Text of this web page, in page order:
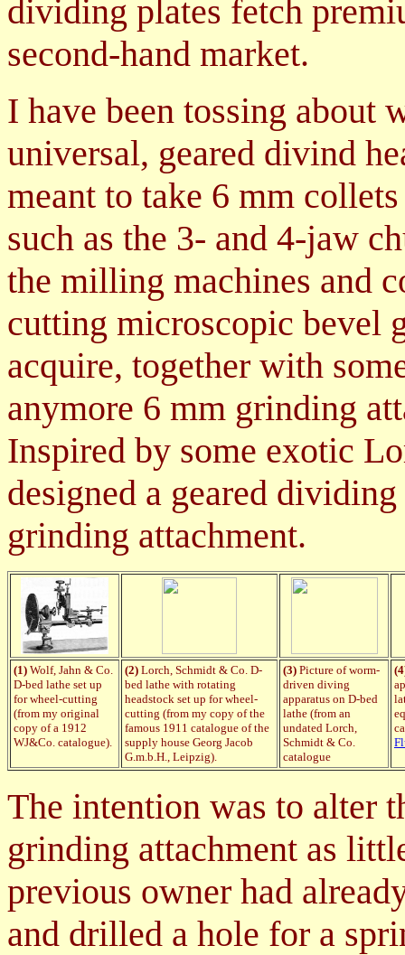
dividing plates fetch
second-hand market.
I have been tossing about
universal, geared divind
meant to take 6 mm
such as the 3- and 4-jaw
the milling machines and
cutting microscopic bevel
acquire, together with
anymore 6 mm grinding
Inspired by some exotic
designed a geared
grinding attachment.
(1) Wolf, Jahn & Co.
D-bed lathe set up
for wheel-cutting
(from my original
copy of a 1912
WJ&Co. catalogue).
(2) Lorch, Schmidt & Co. D-
bed lathe with rotating
headstock set up for wheel-
cutting (from my copy of the
famous 1911 catalogue of the
supply house Georg Jacob
G.m.b.H., Leipzig).
(3) Picture of worm-
driven diving
apparatus on D-bed
lathe (from an
undated Lorch,
Schmidt & Co.
catalogue
The intention was to alter
grinding attachment as
previous owner had
and drilled a hole for a